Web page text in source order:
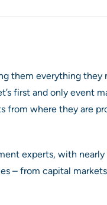
them everything they
first and only event
where they are
experts, with
– from capital